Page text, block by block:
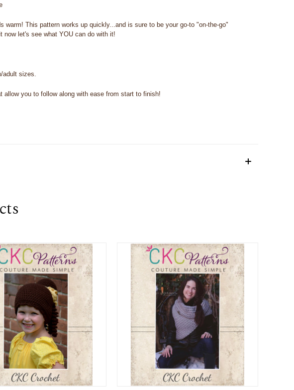
This pattern works up quickly...and is sure to be your go-to "on-the-go"
let's see what YOU can do with it!
adult sizes.
you to follow along with ease from start to finish!